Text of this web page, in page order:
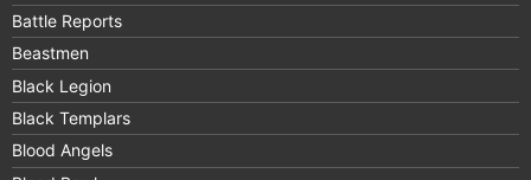
Battle Reports
Beastmen
Black Legion
Black Templars
Blood Angels